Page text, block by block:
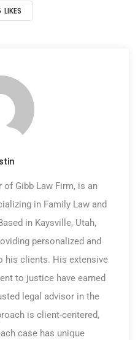
LIKES
of Gibb Law Firm, is an
in Family Law and
in Kaysville, Utah,
personalized and
his clients. His extensive
to justice have earned
legal advisor in the
is client-centered,
case has unique